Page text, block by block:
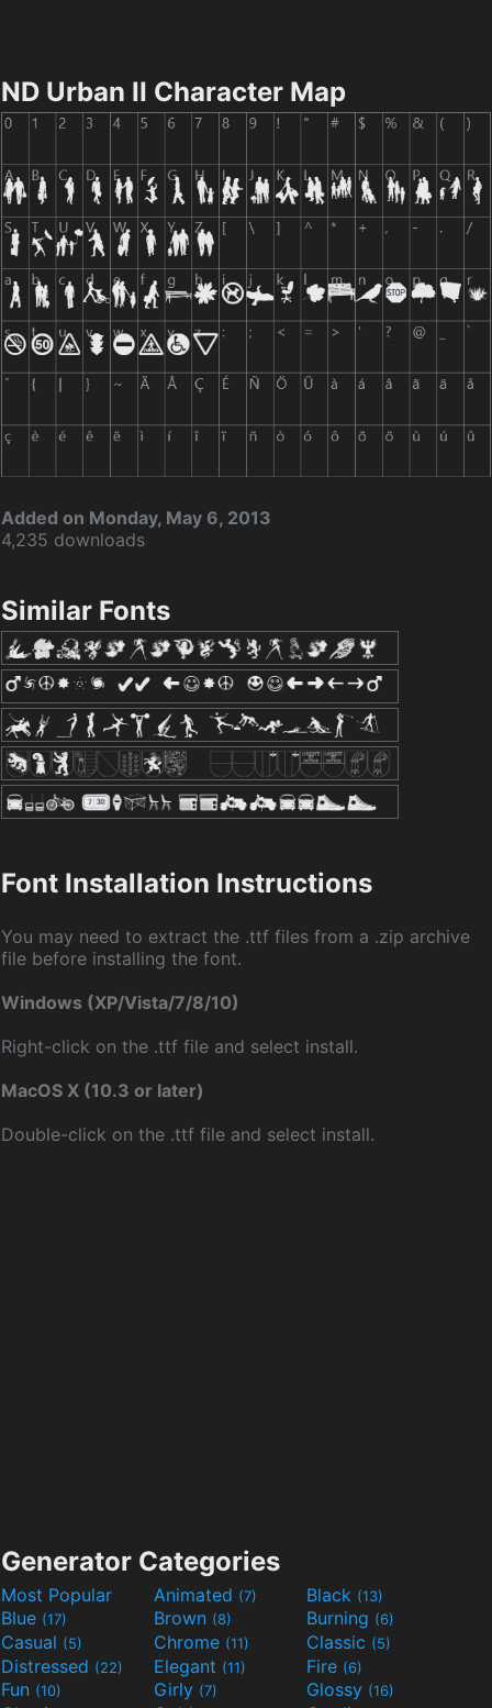
ND Urban II Character Map
Added on Monday, May 6, 2013
4,235 downloads
Similar Fonts
Font Installation Instructions
You may need to extract the .ttf files from a .zip archive
file before installing the font.
Windows (XP/Vista/7/8/10)
Right-click on the .ttf file and select install.
MacOS X (10.3 or later)
Double-click on the .ttf file and select install.
Generator Categories
Most Popular Animated (7) Black (13)
Blue (17) Brown (8) Burning (6)
Casual (5) Chrome (11) Classic (5)
Distressed (22) Elegant (11) Fire (6)
Fun (10) Girly (7) Glossy (16)